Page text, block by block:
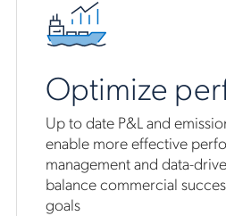
Optimize
Up to date P&L and
enable more effective
management and data-
balance commercial
goals